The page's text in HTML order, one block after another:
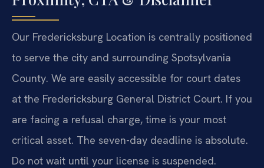
Our Fredericksburg Location is centrally positioned
to serve the city and surrounding Spotsylvania
County. We are easily accessible for court dates
at the Fredericksburg General District Court. If you
are facing a refusal charge, time is your most
critical asset. The seven-day deadline is absolute.
Do not wait until your license is suspended.